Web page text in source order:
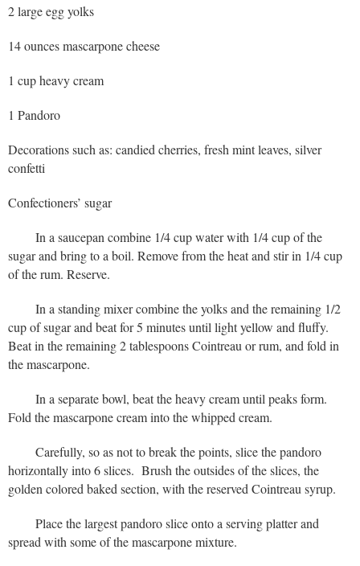
2 large egg yolks
14 ounces mascarpone cheese
1 cup heavy cream
1 Pandoro
Decorations such as: candied cherries, fresh mint leaves, silver
confetti
Confectioners’ sugar
In a saucepan combine 1/4 cup water with 1/4 cup of the
sugar and bring to a boil. Remove from the heat and stir in 1/4 cup
of the rum. Reserve.
In a standing mixer combine the yolks and the remaining 1/2
cup of sugar and beat for 5 minutes until light yellow and fluffy.
Beat in the remaining 2 tablespoons Cointreau or rum, and fold in
the mascarpone.
In a separate bowl, beat the heavy cream until peaks form.
Fold the mascarpone cream into the whipped cream.
Carefully, so as not to break the points, slice the pandoro
horizontally into 6 slices. Brush the outsides of the slices, the
golden colored baked section, with the reserved Cointreau syrup.
Place the largest pandoro slice onto a serving platter and
spread with some of the mascarpone mixture.